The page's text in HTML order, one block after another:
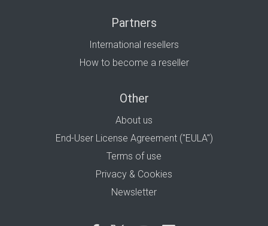
Partners
International resellers
How to become a reseller
Other
About us
End-User License Agreement ("EULA")
Terms of use
Privacy & Cookies
Newsletter